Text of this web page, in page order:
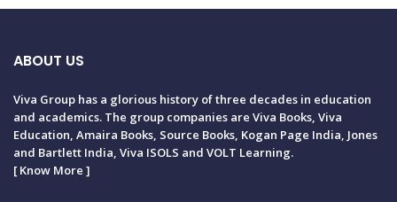
ABOUT US
Viva Group has a glorious history of three decades in education
and academics. The group companies are Viva Books, Viva
Education, Amaira Books, Source Books, Kogan Page India, Jones
and Bartlett India, Viva ISOLS and VOLT Learning.
[Know More ]